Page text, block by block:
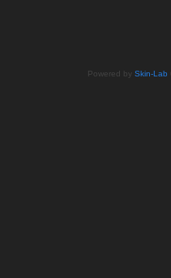
Powered by Skin-Lab